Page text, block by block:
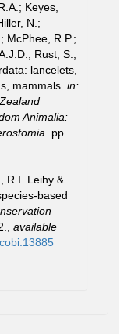
Keyes,
N.;
McPhee, R.P.;
Rust, S.;
lancelets,
mammals. in:
Animalia:
pp.
R.I. Leihy &
available